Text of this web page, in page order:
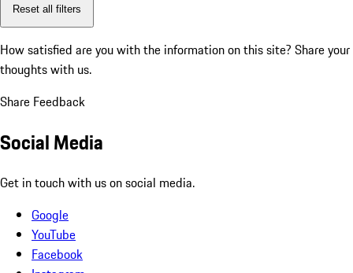
Reset all filters
How satisfied are you with the information on this site? Share your
thoughts with us.
Share Feedback
Social Media
Get in touch with us on social media.
Google
YouTube
Facebook